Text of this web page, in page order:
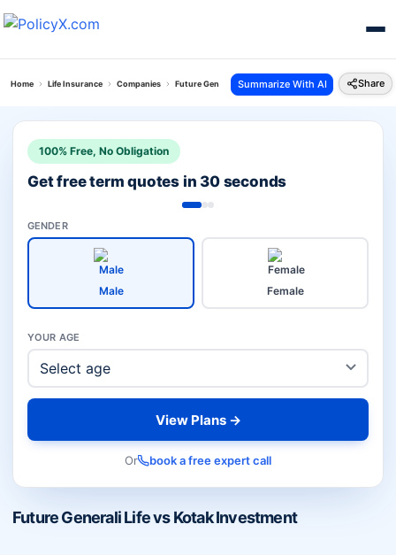
Home Life Insurance Companies Future Generali Life Vs Kotak Investment
Summarize With AI Share
Future Generali Life vs Kotak Investment
100% Free, No Obligation
Get free term quotes in 30 seconds
GENDER
Male Female
YOUR AGE
View Plans →
Or book a free expert call